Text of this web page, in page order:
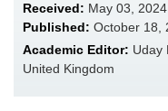
Received: May 03, 2024
Published: October 18,
Academic Editor: Uday
United Kingdom